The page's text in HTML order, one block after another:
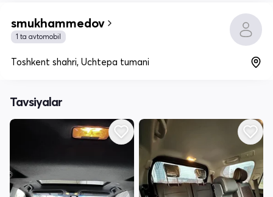
smukhammedov
1 ta avtomobil
Toshkent shahri, Uchtepa tumani
Tavsiyalar